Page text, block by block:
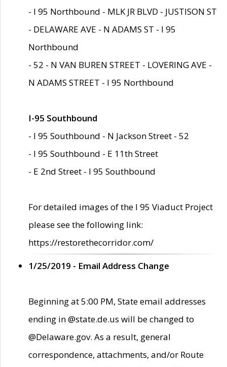
- I 95 Northbound - MLK JR BLVD - JUSTISON ST
- DELAWARE AVE - N ADAMS ST - I 95
Northbound
- 52 - N VAN BUREN STREET - LOVERING AVE -
N ADAMS STREET - I 95 Northbound
I-95 Southbound
- I 95 Southbound - N Jackson Street - 52
- I 95 Southbound - E 11th Street
- E 2nd Street - I 95 Southbound
For detailed images of the I 95 Viaduct Project
please see the following link:
https://restorethecorridor.com/
1/25/2019 - Email Address Change
Beginning at 5:00 PM, State email addresses
ending in @state.de.us will be changed to
@Delaware.gov. As a result, general
correspondence, attachments, and/or Route